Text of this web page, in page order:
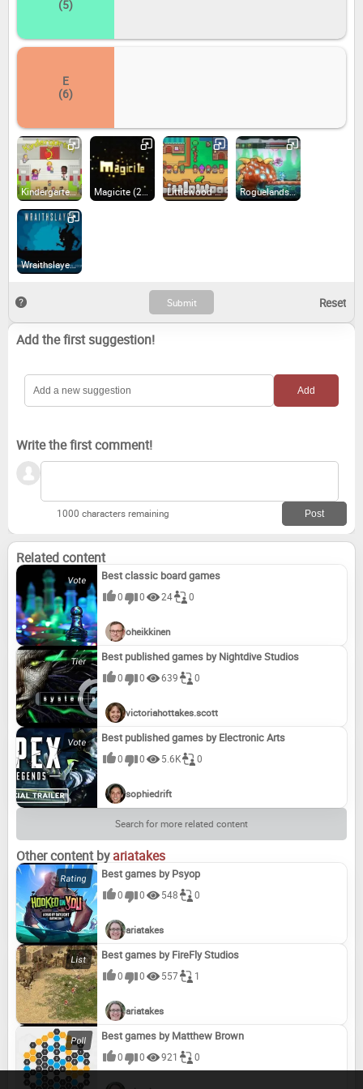
(5)
E
(6)
Kindergarten (2017) Magicite (2014) Littlewood (2020) Roguelands (2016)
Wraithslayer (2019)
Write the first comment!
1000 characters remaining
Add the first suggestion!
Related content
Best classic board games
0 0 24 0
oheikkinen
Best published games by Nightdive Studios
0 0 639 0
victoriahottakes.scott
Best published games by Electronic Arts
0 0 5.6K 0
sophiedrift
Search for more related content
Other content byariatakes
Best games by Psyop
0 0 548 0
ariatakes
Best games by FireFly Studios
0 0 557 1
ariatakes
Best games by Matthew Brown
0 0 921 0